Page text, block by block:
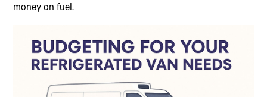
money on fuel.